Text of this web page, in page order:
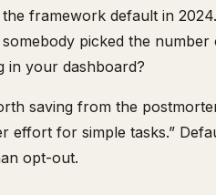
framework default in
somebody picked the
in your dashboard?
saving from the
effort for simple tasks.”
opt-out.